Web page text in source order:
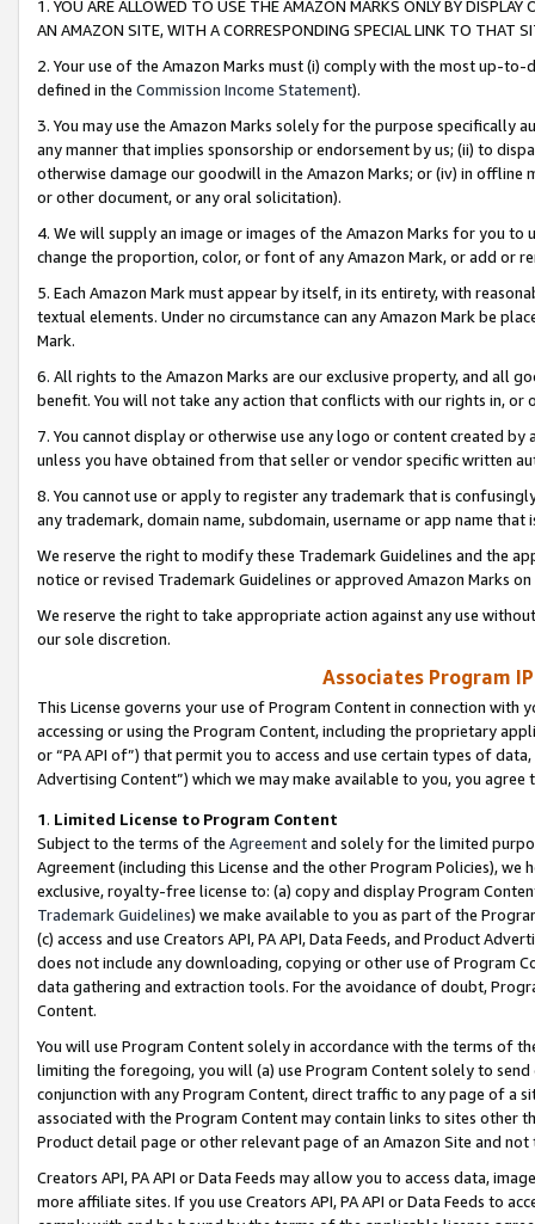
1. YOU ARE ALLOWED TO USE THE AMAZON MARKS ONLY BY
AN AMAZON SITE, WITH A CORRESPONDING SPECIAL LINK TO THAT
2. Your use of the Amazon Marks must (i) comply with the most up-
defined in the Commission Income Statement).
3. You may use the Amazon Marks solely for the purpose specifically
any manner that implies sponsorship or endorsement by us; (ii) to
otherwise damage our goodwill in the Amazon Marks; or (iv) in offline
or other document, or any oral solicitation).
4. We will supply an image or images of the Amazon Marks for you to
change the proportion, color, or font of any Amazon Mark, or add or
5. Each Amazon Mark must appear by itself, in its entirety, with
textual elements. Under no circumstance can any Amazon Mark be
Mark.
6. All rights to the Amazon Marks are our exclusive property, and all
benefit. You will not take any action that conflicts with our rights in, or
7. You cannot display or otherwise use any logo or content created
unless you have obtained from that seller or vendor specific written
8. You cannot use or apply to register any trademark that is
any trademark, domain name, subdomain, username or app name
We reserve the right to modify these Trademark Guidelines and the
notice or revised Trademark Guidelines or approved Amazon Marks
We reserve the right to take appropriate action against any use
our sole discretion.
Associates Program
This License governs your use of Program Content in connection
accessing or using the Program Content, including the proprietary
or “PA API of”) that permit you to access and use certain types of
Advertising Content”) which we may make available to you, you agree
1. Limited License to Program Content
Subject to the terms of the Agreementand solely for the limited
Agreement (including this License and the other Program Policies),
exclusive, royalty-free license to: (a) copy and display Program
Trademark Guidelines) we make available to you as part of the
(c) access and use Creators API, PA API, Data Feeds, and Product
does not include any downloading, copying or other use of Program
data gathering and extraction tools. For the avoidance of doubt,
Content.
You will use Program Content solely in accordance with the terms of
limiting the foregoing, you will (a) use Program Content solely to
conjunction with any Program Content, direct traffic to any page of a
associated with the Program Content may contain links to sites other
Product detail page or other relevant page of an Amazon Site and not
Creators API, PA API or Data Feeds may allow you to access data,
more affiliate sites. If you use Creators API, PA API or Data Feeds to